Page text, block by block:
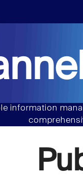
information